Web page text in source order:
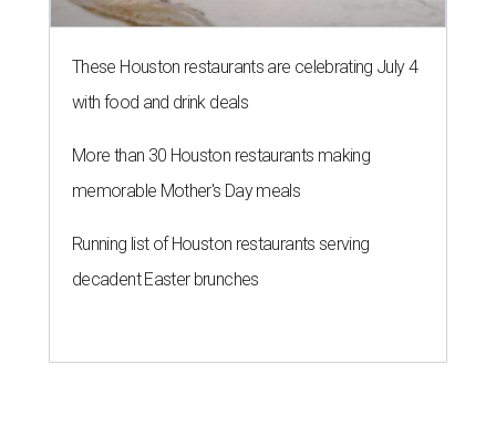
These Houston restaurants are celebrating July 4
with food and drink deals
More than 30 Houston restaurants making
memorable Mother's Day meals
Running list of Houston restaurants serving
decadent Easter brunches